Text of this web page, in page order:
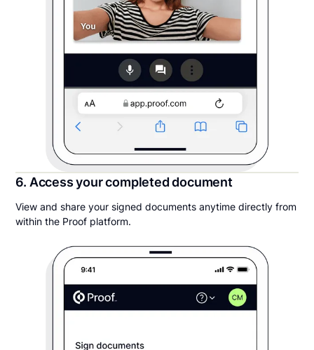
6. Access your completed document
View and share your signed documents anytime directly from
within the Proof platform.